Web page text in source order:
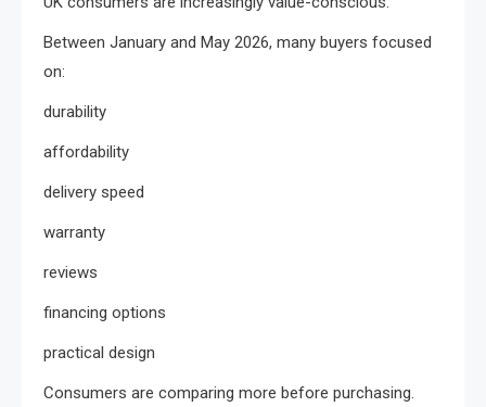
Between January and May 2026, many buyers focused
on:
durability
affordability
delivery speed
warranty
reviews
financing options
practical design
Consumers are comparing more before purchasing.